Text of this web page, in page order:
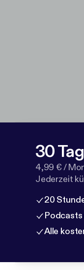
30
4,99 € /
Jederzeit
20
Alle